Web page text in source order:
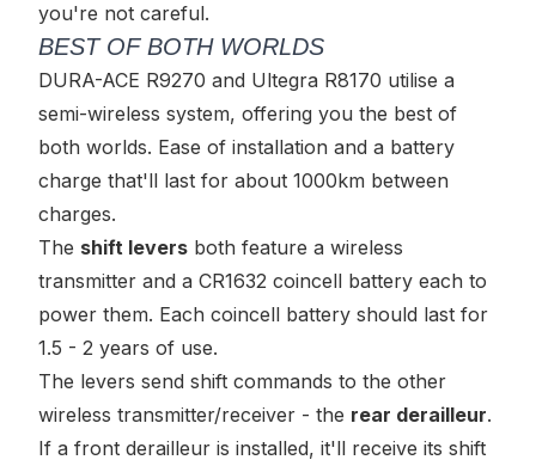
you're not careful.
BEST OF BOTH WORLDS
DURA-ACE R9270 and Ultegra R8170 utilise a
semi-wireless system, offering you the best of
both worlds. Ease of installation and a battery
charge that'll last for about 1000km between
charges.
The shift levers both feature a wireless
transmitter and a CR1632 coincell battery each to
power them. Each coincell battery should last for
1.5 - 2 years of use.
The levers send shift commands to the other
wireless transmitter/receiver - the rear derailleur.
If a front derailleur is installed, it'll receive its shift